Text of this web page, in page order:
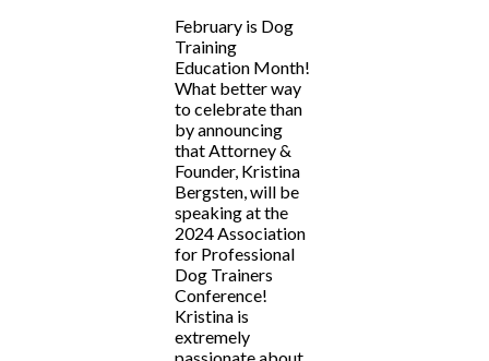
February is Dog
Training
Education Month!
What better way
to celebrate than
by announcing
that Attorney &
Founder, Kristina
Bergsten, will be
speaking at the
2024 Association
for Professional
Dog Trainers
Conference!
Kristina is
extremely